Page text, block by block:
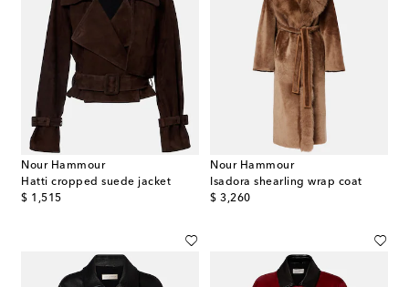
Nour Hammour
Hatti cropped suede jacket
$ 1,515
original price
Nour Hammour
Isadora shearling wrap coat
$ 3,260
original price